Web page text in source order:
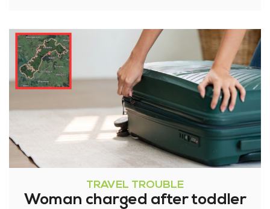
TRAVEL TROUBLE
Woman charged after toddler